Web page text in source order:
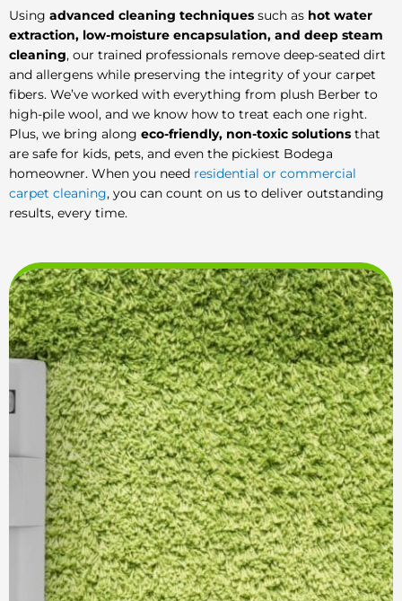
Using advanced cleaning techniques such as hot water
extraction, low-moisture encapsulation, and deep steam
cleaning, our trained professionals remove deep-seated dirt
and allergens while preserving the integrity of your carpet
fibers. We’ve worked with everything from plush Berber to
high-pile wool, and we know how to treat each one right.
Plus, we bring along eco-friendly, non-toxic solutions that
are safe for kids, pets, and even the pickiest Bodega
homeowner. When you need residential or commercial
carpet cleaning, you can count on us to deliver outstanding
results, every time.